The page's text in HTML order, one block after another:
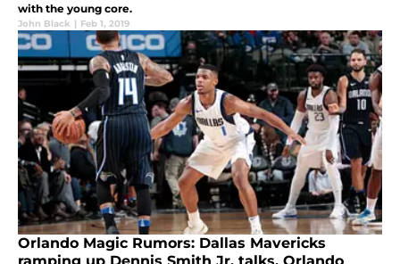
with the young core.
John Black | Feb 1, 2019
Orlando Magic Rumors: Dallas Mavericks
ramping up Dennis Smith Jr. talks, Orlando